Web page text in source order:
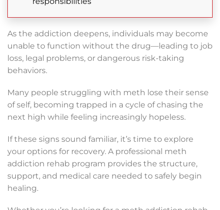
As the addiction deepens, individuals may become
unable to function without the drug—leading to job
loss, legal problems, or dangerous risk-taking
behaviors.
Many people struggling with meth lose their sense
of self, becoming trapped in a cycle of chasing the
next high while feeling increasingly hopeless.
If these signs sound familiar, it’s time to explore
your options for recovery. A professional meth
addiction rehab program provides the structure,
support, and medical care needed to safely begin
healing.